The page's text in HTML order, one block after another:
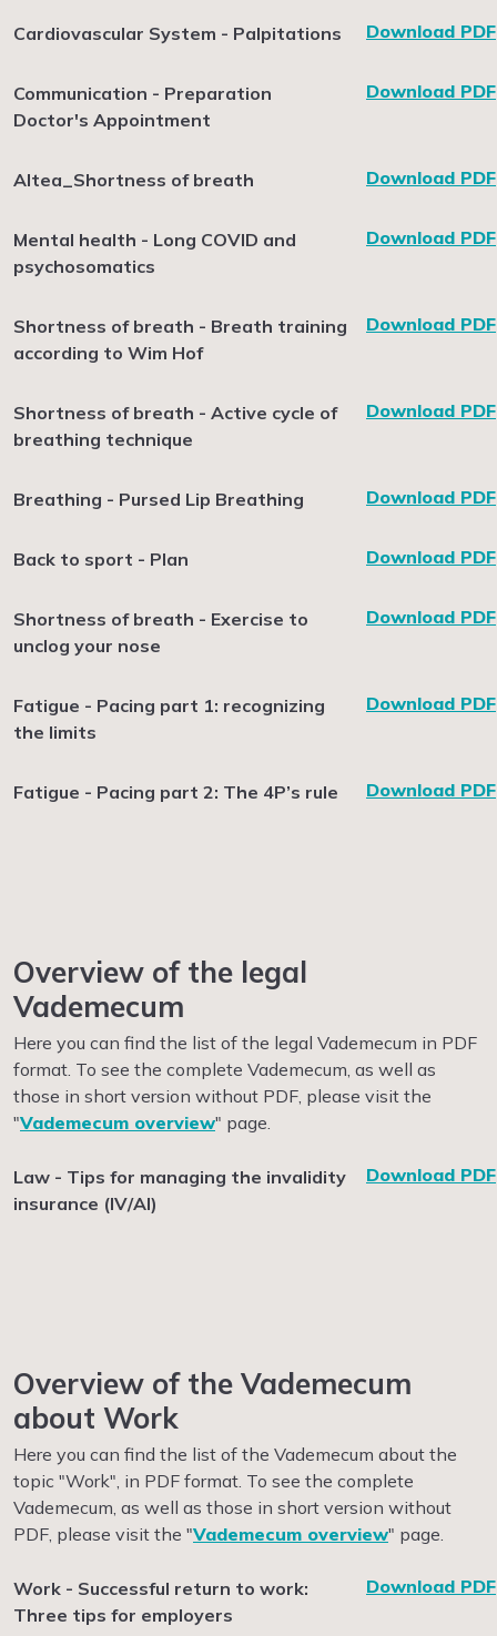
Cardiovascular System - Palpitations Download PDF
Communication - Preparation
Doctor's Appointment
Download PDF
Altea_Shortness of breath Download PDF
Mental health - Long COVID and
psychosomatics
Download PDF
Shortness of breath - Breath training
according to Wim Hof
Download PDF
Shortness of breath - Active cycle of
breathing technique
Download PDF
Breathing - Pursed Lip Breathing Download PDF
Back to sport - Plan Download PDF
Shortness of breath - Exercise to
unclog your nose
Download PDF
Fatigue - Pacing part 1: recognizing
the limits
Download PDF
Fatigue - Pacing part 2: The 4P’s rule Download PDF
Overview of the legal
Vademecum
Here you can find the list of the legal Vademecum in PDF
format. To see the complete Vademecum, as well as
those in short version without PDF, please visit the
"Vademecum overview" page.
Law - Tips for managing the invalidity
insurance (IV/AI)
Download PDF
Overview of the Vademecum
about Work
Here you can find the list of the Vademecum about the
topic "Work", in PDF format. To see the complete
Vademecum, as well as those in short version without
PDF, please visit the "Vademecum overview" page.
Work - Successful return to work:
Three tips for employers
Download PDF